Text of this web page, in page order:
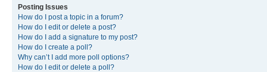
Posting Issues
How do I post a topic in a forum?
How do I edit or delete a post?
How do I add a signature to my post?
How do I create a poll?
Why can’t I add more poll options?
How do I edit or delete a poll?